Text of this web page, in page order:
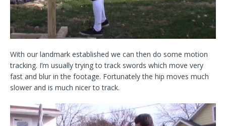
With our landmark established we can then do some motion
tracking. I’m usually trying to track swords which move very
fast and blur in the footage. Fortunately the hip moves much
slower and is much nicer to track.